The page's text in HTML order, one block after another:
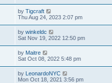
by Tigcraft
Thu Aug 24, 2023 2:07 pm
by winkeldc
Sat Nov 19, 2022 12:50 pm
by Maitre
Sat Oct 08, 2022 5:48 pm
by LeonardoNYC
Mon Oct 18, 2021 3:56 pm